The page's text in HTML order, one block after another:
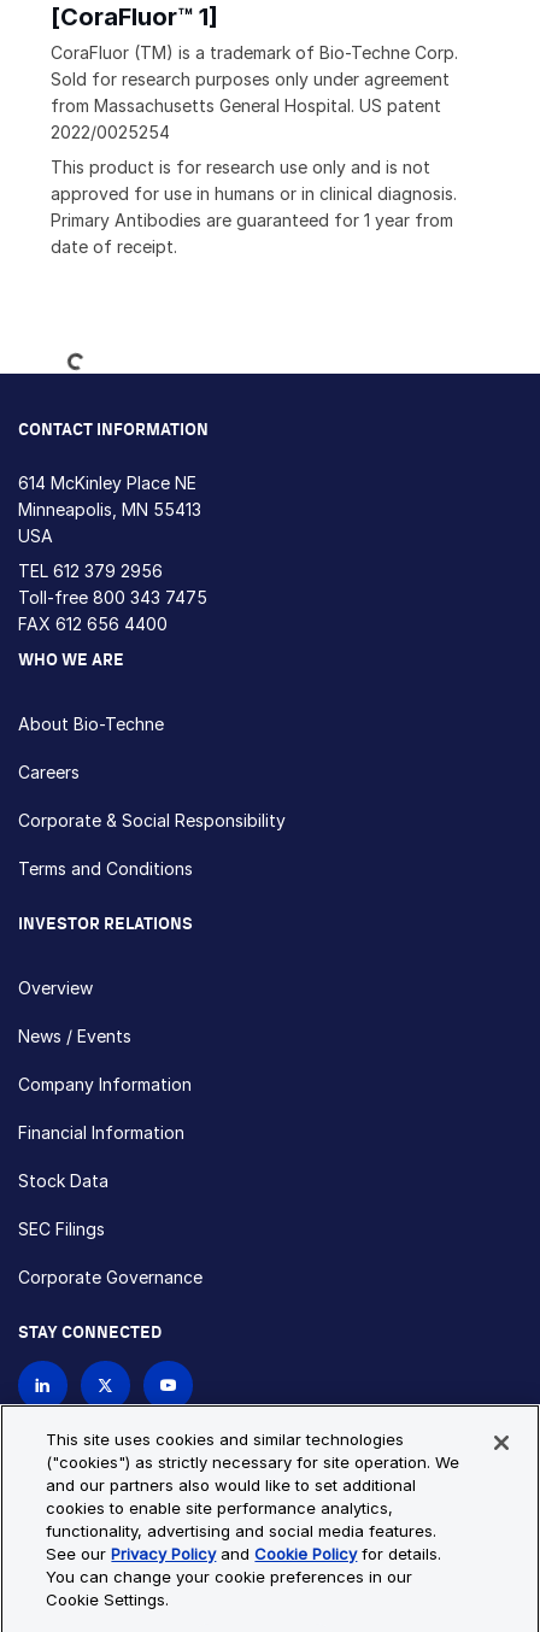
[CoraFluor™ 1]
CoraFluor (TM) is a trademark of Bio-Techne Corp.
Sold for research purposes only under agreement
from Massachusetts General Hospital. US patent
2022/0025254
This product is for research use only and is not
approved for use in humans or in clinical diagnosis.
Primary Antibodies are guaranteed for 1 year from
date of receipt.
Loading...
CONTACT INFORMATION
614 McKinley Place NE
Minneapolis, MN 55413
USA
TEL 612 379 2956
Toll-free 800 343 7475
FAX 612 656 4400
WHO WE ARE
About Bio-Techne
Careers
Corporate & Social Responsibility
Terms and Conditions
INVESTOR RELATIONS
Overview
News / Events
Company Information
Financial Information
Stock Data
SEC Filings
Corporate Governance
STAY CONNECTED
Privacy Policy
Cookie Policy
Cookie Settings
Site Map
© Copyright 2026 Bio-Techne. All Rights Reserved. All
trademarks and registered trademarks are the property of Bio-
This site uses cookies and similar technologies
("cookies") as strictly necessary for site operation. We
and our partners also would like to set additional
cookies to enable site performance analytics,
functionality, advertising and social media features.
See ourPrivacy PolicyandCookie Policyfor details.
You can change your cookie preferences in our
Cookie Settings.